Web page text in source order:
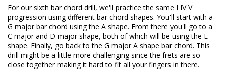
For our sixth bar chord drill, we'll practice the same I IV V
progression using different bar chord shapes. You'll start with a
G major bar chord using the A shape. From there you'll go to a
C major and D major shape, both of which will be using the E
shape. Finally, go back to the G major A shape bar chord. This
drill might be a little more challenging since the frets are so
close together making it hard to fit all your fingers in there.